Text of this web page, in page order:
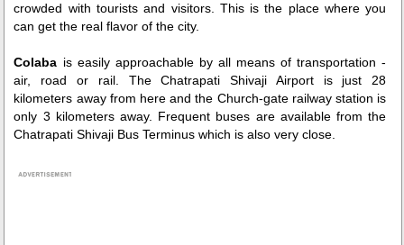
crowded with tourists and visitors. This is the place where you
can get the real flavor of the city.
Colaba is easily approachable by all means of transportation -
air, road or rail. The Chatrapati Shivaji Airport is just 28
kilometers away from here and the Church-gate railway station is
only 3 kilometers away. Frequent buses are available from the
Chatrapati Shivaji Bus Terminus which is also very close.